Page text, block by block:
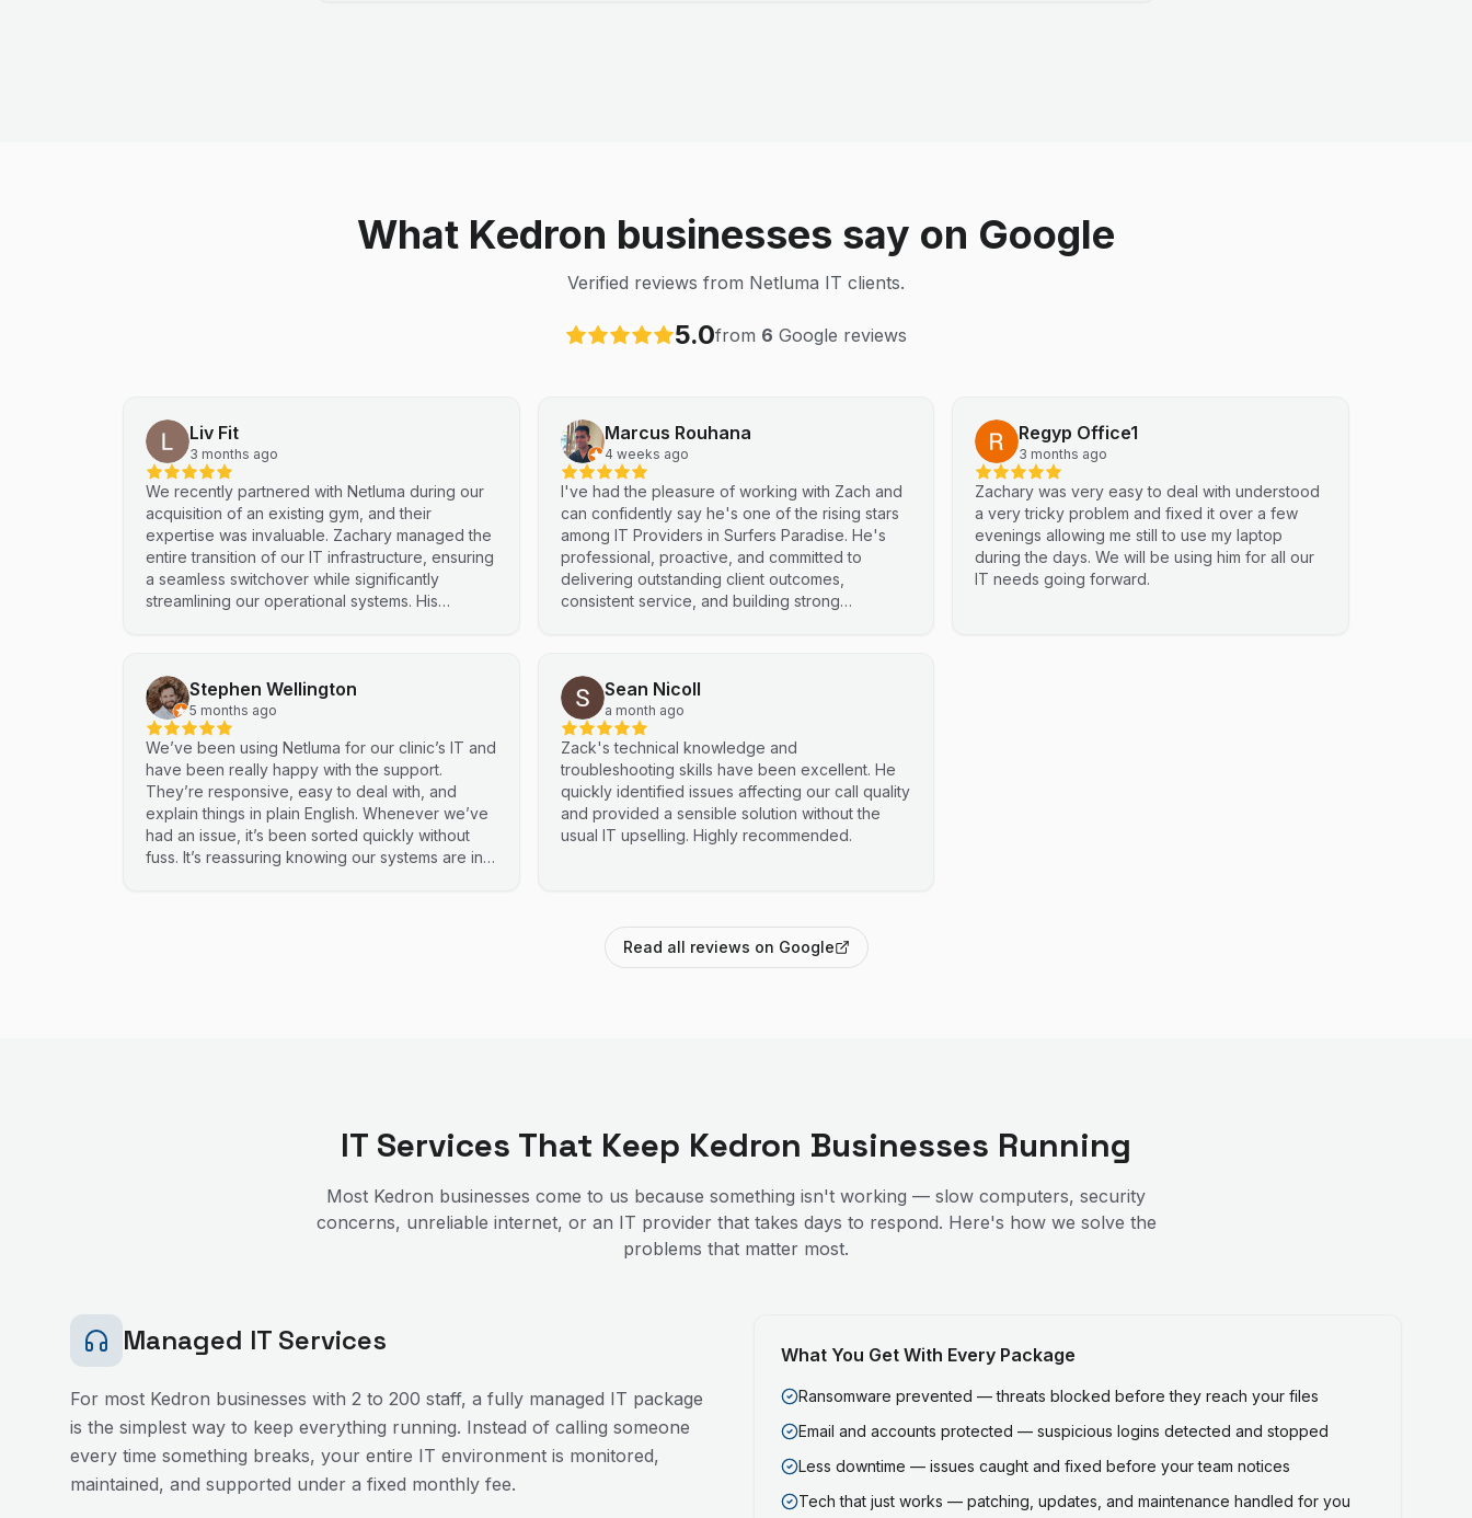
What Kedron businesses say on Google
Verified reviews from Netluma IT clients.
5.0from 6 Google reviews
Liv Fit
3 months ago
We recently partnered with Netluma during our
acquisition of an existing gym, and their
expertise was invaluable. Zachary managed the
entire transition of our IT infrastructure, ensuring
a seamless switchover while significantly
streamlining our operational systems. His
Netluma for any business looking for technical
support and reliable IT solutions
Marcus Rouhana
4 weeks ago
I've had the pleasure of working with Zach and
can confidently say he's one of the rising stars
among IT Providers in Surfers Paradise. He's
professional, proactive, and committed to
delivering outstanding client outcomes,
consistent service, and building strong
Regyp Office1
3 months ago
Zachary was very easy to deal with understood
a very tricky problem and fixed it over a few
evenings allowing me still to use my laptop
during the days. We will be using him for all our
IT needs going forward.
Stephen Wellington
5 months ago
We’ve been using Netluma for our clinic’s IT and
have been really happy with the support.
They’re responsive, easy to deal with, and
explain things in plain English. Whenever we’ve
had an issue, it’s been sorted quickly without
fuss. It’s reassuring knowing our systems are in
Sean Nicoll
a month ago
Zack's technical knowledge and
troubleshooting skills have been excellent. He
quickly identified issues affecting our call quality
and provided a sensible solution without the
usual IT upselling. Highly recommended.
Read all reviews on Google
IT Services That Keep Kedron Businesses Running
Most Kedron businesses come to us because something isn't working — slow computers, security
concerns, unreliable internet, or an IT provider that takes days to respond. Here's how we solve the
problems that matter most.
Managed IT Services
For most Kedron businesses with 2 to 200 staff, a fully managed IT package
is the simplest way to keep everything running. Instead of calling someone
every time something breaks, your entire IT environment is monitored,
maintained, and supported under a fixed monthly fee.
What You Get With Every Package
Ransomware prevented — threats blocked before they reach your files
Email and accounts protected — suspicious logins detected and stopped
Less downtime — issues caught and fixed before your team notices
Tech that just works — patching, updates, and maintenance handled for you